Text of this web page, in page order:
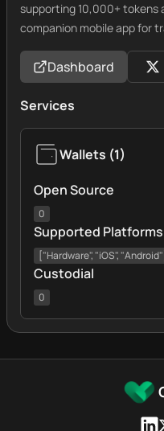
supporting 10,000+ tokens
companion mobile app for
Dashboard
Services
Wallets (1)
Open Source
0
Supported Platforms
["Hardware", "iOS", "Android"]
Custodial
0